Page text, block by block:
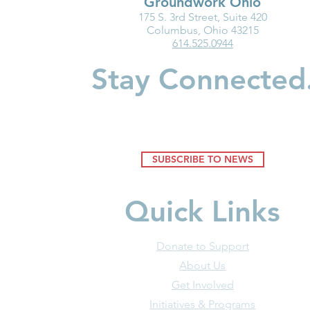
Ohio Must Fix Child Care for
Medicaid
Youngest
175 S. 3rd Street, Suite 420
Columbus, Ohio 43215
614.525.0944
Stay
SUBSCRIBE TO NEWS
Quick Links
Donate to Support
About Us
Get Involved
Initiatives & Programs